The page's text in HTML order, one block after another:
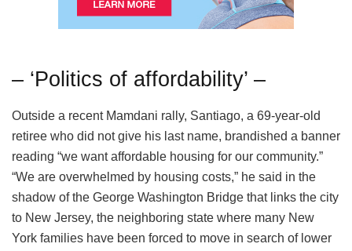
– ‘Politics of affordability’ –
Outside a recent Mamdani rally, Santiago, a 69-year-old
retiree who did not give his last name, brandished a banner
reading “we want affordable housing for our community.”
“We are overwhelmed by housing costs,” he said in the
shadow of the George Washington Bridge that links the city
to New Jersey, the neighboring state where many New
York families have been forced to move in search of lower